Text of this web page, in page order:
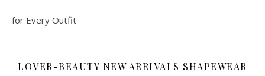
for Every Outfit
LOVER-BEAUTY NEW ARRIVALS SHAPEWEAR